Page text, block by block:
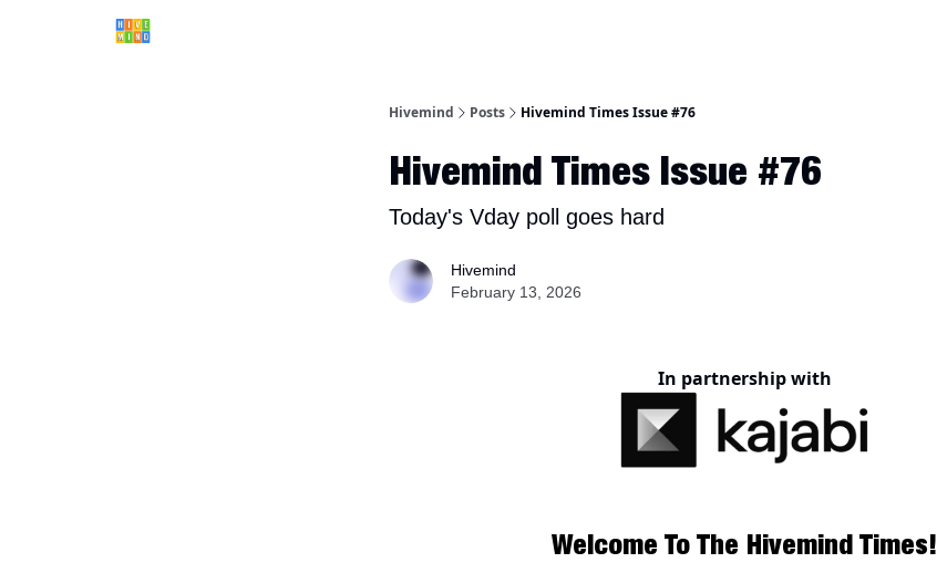
Hivemind Posts Hivemind Times Issue #76
Hivemind Times Issue #76
Today's Vday poll goes hard
Hivemind
February 13, 2026
In partnership with
Welcome To The Hivemind Times!